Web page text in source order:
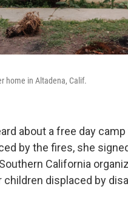
home in Altadena, Calif.
about a free day
by the fires, she
California
displaced by